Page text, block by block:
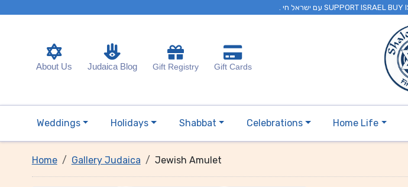
About Us Judaica Blog Gift Registry Gift Cards
Weddings Holidays Shabbat Celebrations Home Life
Home Gallery Judaica Jewish Amulet